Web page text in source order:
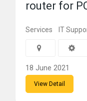
router for
Services IT
18 June 2021
View Detail